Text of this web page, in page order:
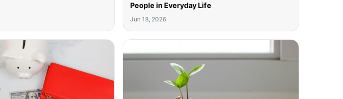
People in Everyday Life
Jun 18, 2026